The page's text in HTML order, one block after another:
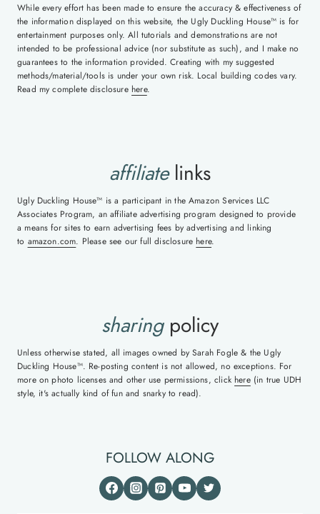
While every effort has been made to ensure the accuracy & effectiveness of
the information displayed on this website, the Ugly Duckling House™ is for
entertainment purposes only. All tutorials and demonstrations are not
intended to be professional advice (nor substitute as such), and I make no
guarantees to the information provided. Creating with my suggested
methods/material/tools is under your own risk. Local building codes vary.
Read my complete disclosure here.
affiliatelinks
Ugly Duckling House™ is a participant in the Amazon Services LLC
Associates Program, an affiliate advertising program designed to provide
a means for sites to earn advertising fees by advertising and linking
to amazon.com. Please see our full disclosure here.
sharingpolicy
Unless otherwise stated, all images owned by Sarah Fogle & the Ugly
Duckling House™. Re-posting content is not allowed, no exceptions. For
more on photo licenses and other use permissions, click here(in true UDH
style, it's actually kind of fun and snarky to read).
FOLLOW ALONG